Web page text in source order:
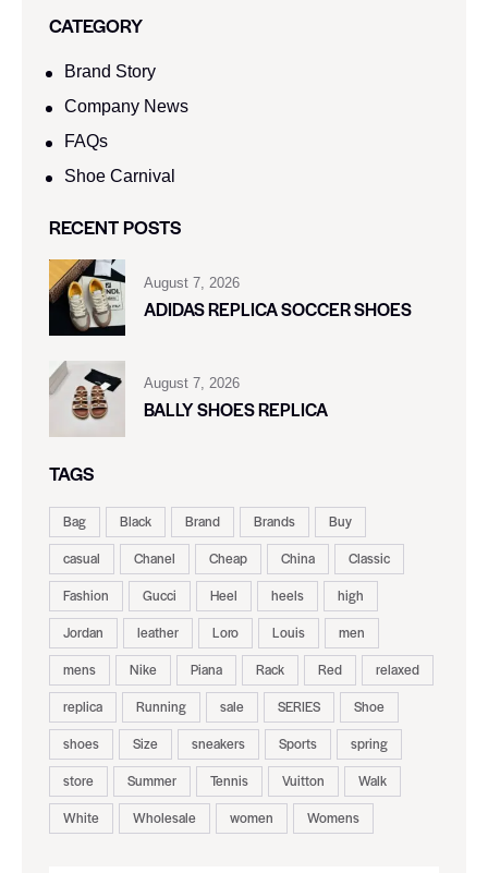
CATEGORY
Brand Story
Company News
FAQs
Shoe Carnival​
RECENT POSTS
August 7, 2026
ADIDAS REPLICA SOCCER SHOES
August 7, 2026
BALLY SHOES REPLICA
TAGS
Bag Black Brand Brands
Buy
casual
Chanel Cheap China
Classic
Fashion
Gucci Heel heels
high
Jordan
leather Loro Louis
men
mens
Nike Piana Rack Red
relaxed
replica
Running sale SERIES
Shoe
shoes
Size sneakers Sports
spring
store
Summer Tennis Vuitton
Walk
White
Wholesale women Womens